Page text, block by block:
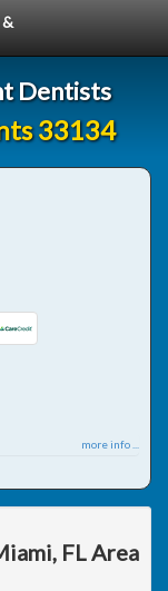
&
Dentists
33134
more info ...
FL Area